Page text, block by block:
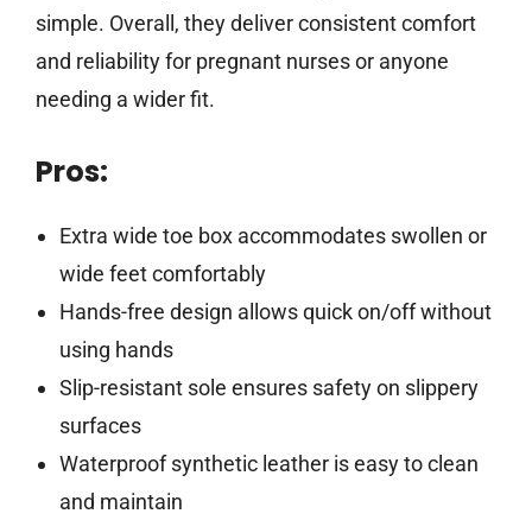
simple. Overall, they deliver consistent comfort
and reliability for pregnant nurses or anyone
needing a wider fit.
Pros:
Extra wide toe box accommodates swollen or
wide feet comfortably
Hands-free design allows quick on/off without
using hands
Slip-resistant sole ensures safety on slippery
surfaces
Waterproof synthetic leather is easy to clean
and maintain